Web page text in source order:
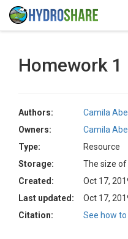
Homework
Authors:
Camila Abe
Owners:
Camila Abe
Type:
Resource
Storage:
The size of
Created:
Oct 17,
Last updated:
Oct 17,
Citation:
See how